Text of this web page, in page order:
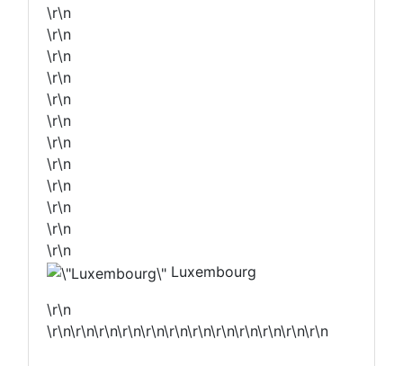
\r\n
\r\n
\r\n
\r\n
\r\n
\r\n
\r\n
\r\n
\r\n
\r\n
\r\n
\r\n
Luxembourg
\r\n
\r\n\r\n\r\n\r\n\r\n\r\n\r\n\r\n\r\n\r\n\r\n\r\n